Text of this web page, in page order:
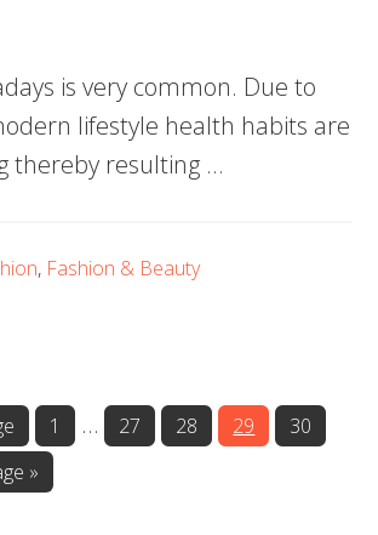
is very common. Due to
lifestyle health habits are
thereby resulting …
, Fashion & Beauty
Page
1 … Page
27 Page
28 Page
29 Page
30
»